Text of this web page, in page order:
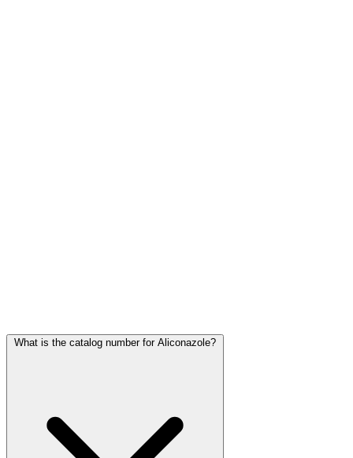
What is the catalog number for Aliconazole?